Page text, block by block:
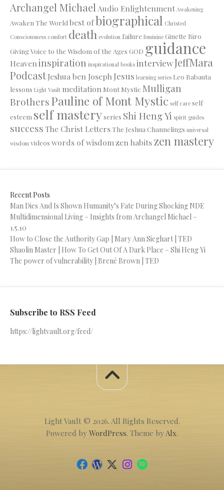
Archangel Michael Audio Enlightenment Awakening
Awaken The World best ofbiographical Christed
Consciousness comfort death evolution failure feminine Ginette Biro
Giving Voice to the Wisdom of the Ages GOD guidance
Heaveninspiration inspirational books interviewJeffMara
PodcastJeshua ben Joseph Jesus learning series Leo Babauta
lessons Light Vault meditation Mont Mystic Mulligan
Brothers Pauline of Mont Mystic self care self
esteem self masteryseries Shi Heng Yi spirit guides
successThe Christ LettersThe Jeshua Channelings universal
wisdom videos words of wisdomzen habitszen mastery
Recent Posts
Man Dies And Is Shown Humanity’s Fate During Shocking NDE
Multidimensional Living – Insights from Archangel Michael –
1.5.10
How to Close the Authority Gap | Mary Ann Sieghart | TED
Shaolin Master | How To Get Out Of A Dark Place – Shi Heng Yi
The power of vulnerability | Brené Brown | TED
Subscribe to RSS Feed
https://lightvault.org/feed/
Light Vault © 2026. All Rights Reserved.
Powered by WordPress. Theme byAlx.